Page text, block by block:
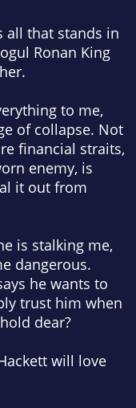
all that stands in
Ronan King
to me,
of collapse. Not
financial straits,
enemy, is
it out from
is stalking me,
dangerous.
he wants to
trust him when
dear?
will love